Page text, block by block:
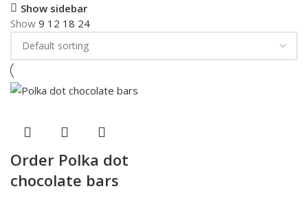
Show sidebar
Show 9 12 18 24
Order Polka dot
chocolate bars